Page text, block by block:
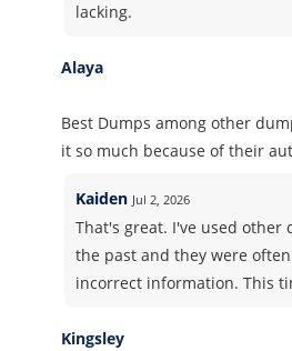
lacking.
Alaya
Best Dumps among other
it so much because of their
Kaiden Jul 2, 2026
That's great. I've used other
the past and they were
incorrect information. This
Kingsley